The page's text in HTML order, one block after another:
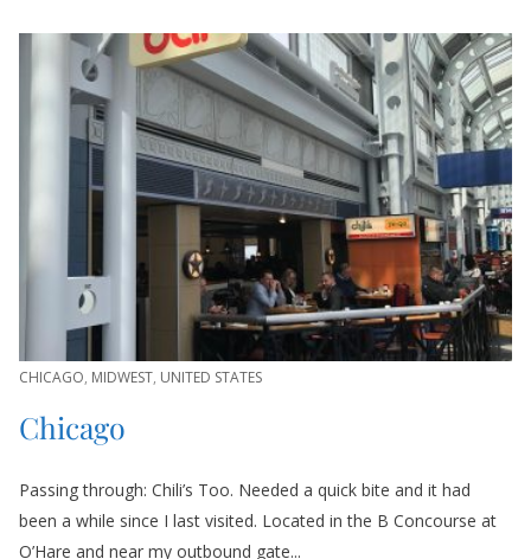
CHICAGO, MIDWEST, UNITED STATES
Chicago
Passing through: Chili’s Too. Needed a quick bite and it had
been a while since I last visited. Located in the B Concourse at
O’Hare and near my outbound gate...